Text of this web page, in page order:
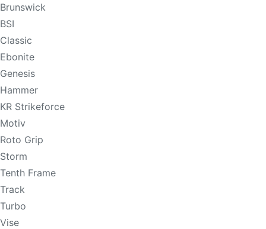
Brunswick
BSI
Classic
Ebonite
Genesis
Hammer
KR Strikeforce
Motiv
Roto Grip
Storm
Tenth Frame
Track
Turbo
Vise